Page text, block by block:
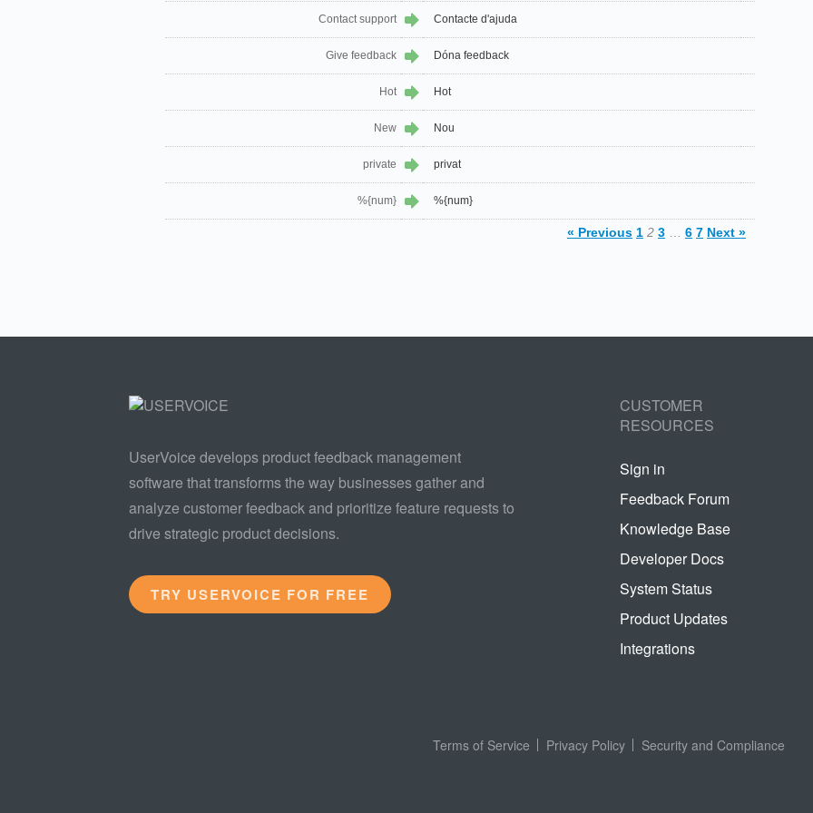
Contact support Contacte d'ajuda
Give feedback Dóna feedback
Hot Hot
New Nou
private privat
%{num} %{num}
« Previous 1 2 3 6 7 Next »
UserVoice develops product feedback management
software that transforms the way businesses gather and
analyze customer feedback and prioritize feature requests to
drive strategic product decisions.
TRY USERVOICE FOR FREE
CUSTOMER
RESOURCES
Sign in
Feedback Forum
Knowledge Base
Developer Docs
System Status
Product Updates
Integrations
Terms of Service Privacy Policy Security and Compliance